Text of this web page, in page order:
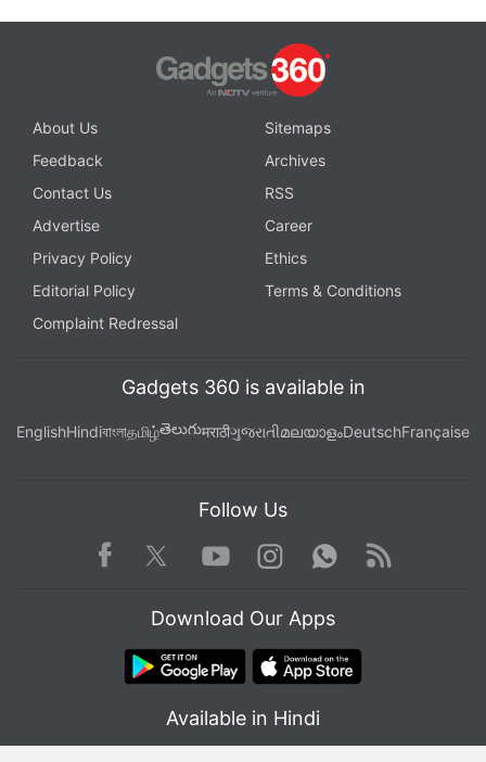
About Us
Sitemaps
Feedback
Archives
Contact Us
RSS
Advertise
Career
Privacy Policy
Ethics
Editorial Policy
Terms & Conditions
Complaint Redressal
Gadgets 360 is available in
EnglishHindiবাংলাதமிழ்తెలుగుमराठीગુજરાતીമലയാളംDeutschFrançaise
Follow Us
Facebook TwitterYoutube
Instagram WhatsApp
Rss
Download Our Apps
Available in Hindi